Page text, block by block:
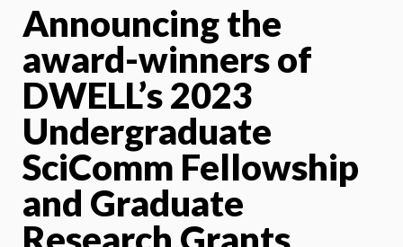
Announcing the
award-winners of
DWELL’s 2023
Undergraduate
SciComm Fellowship
and Graduate